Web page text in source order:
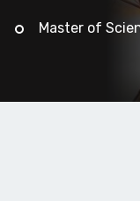
Master of